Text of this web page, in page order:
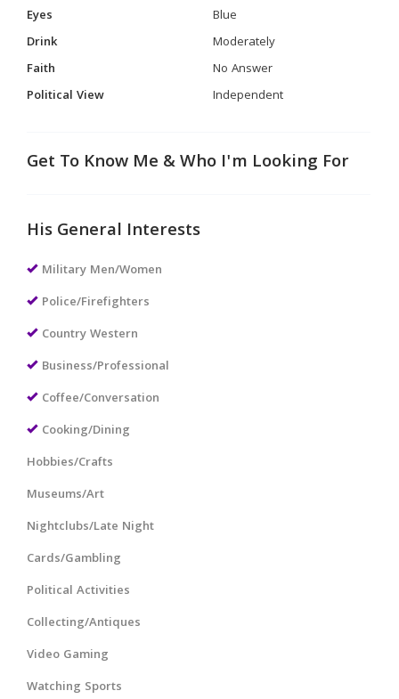
Eyes
Blue
Drink
Moderately
Faith
No Answer
Political View
Independent
Get To Know Me & Who I'm Looking For
His General Interests
Military Men/Women
Police/Firefighters
Country Western
Business/Professional
Coffee/Conversation
Cooking/Dining
Hobbies/Crafts
Museums/Art
Nightclubs/Late Night
Cards/Gambling
Political Activities
Collecting/Antiques
Video Gaming
Watching Sports